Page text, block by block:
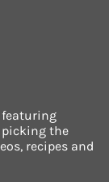
featuring
the
recipes and